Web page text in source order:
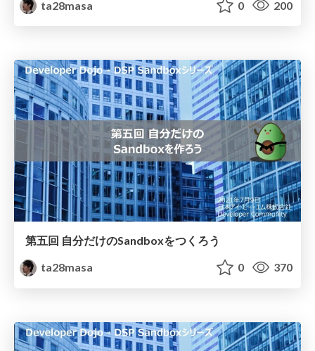
ta28masa
0 200
第五回 自分だけのSandboxをつくろう
ta28masa
0 370